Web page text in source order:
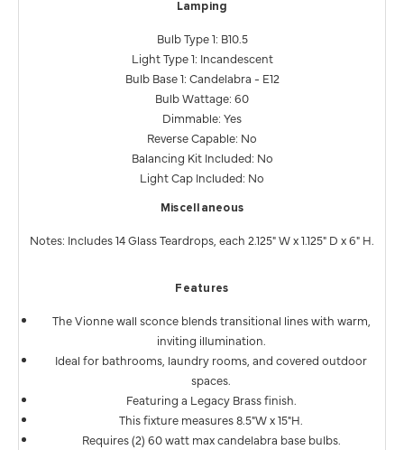
Lamping
Bulb Type 1: B10.5
Light Type 1: Incandescent
Bulb Base 1: Candelabra - E12
Bulb Wattage: 60
Dimmable: Yes
Reverse Capable: No
Balancing Kit Included: No
Light Cap Included: No
Miscellaneous
Notes: Includes 14 Glass Teardrops, each 2.125" W x 1.125" D x 6" H.
Features
The Vionne wall sconce blends transitional lines with warm,
inviting illumination.
Ideal for bathrooms, laundry rooms, and covered outdoor
spaces.
Featuring a Legacy Brass finish.
This fixture measures 8.5"W x 15"H.
Requires (2) 60 watt max candelabra base bulbs.